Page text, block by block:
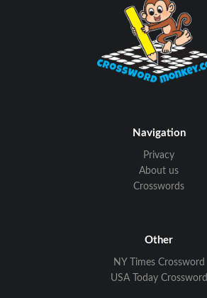
Navigation
Privacy
About us
Crosswords
Other
NY Times Crossword
USA Today Crossword